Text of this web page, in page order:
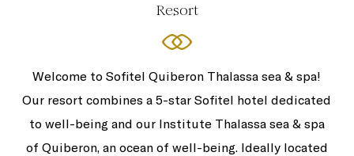
Resort
Welcome to Sofitel Quiberon Thalassa sea & spa!
Our resort combines a 5-star Sofitel hotel dedicated
to well-being and our Institute Thalassa sea & spa
of Quiberon, an ocean of well-being. Ideally located